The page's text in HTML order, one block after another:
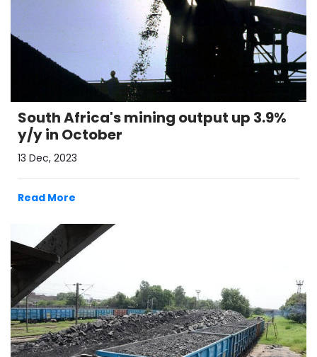
South Africa's mining output up 3.9%
y/y in October
13 Dec, 2023
Read More